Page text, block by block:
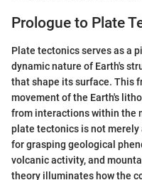
Prologue to Plate
Plate tectonics serves as a
dynamic nature of Earth's
that shape its surface. This
movement of the Earth's
from interactions within the
plate tectonics is not merely
for grasping geological
volcanic activity, and
theory illuminates how the